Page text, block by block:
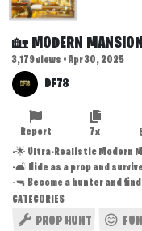
🏡 MODERN
3,179 views • Apr 30, 2025
DF78
7x
Report
-🌟 Ultra-Realistic Modern
-🛋️ Hide as a prop and
-🔫 Become a hunter and
CATEGORIES
PROP HUNT FUN